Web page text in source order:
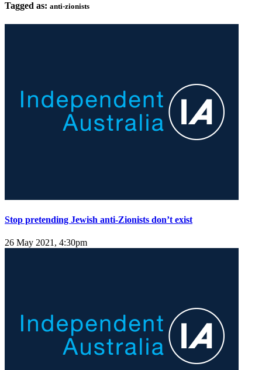
Tagged as: anti-zionists
Stop pretending Jewish anti-Zionists don’t exist
26 May 2021, 4:30pm